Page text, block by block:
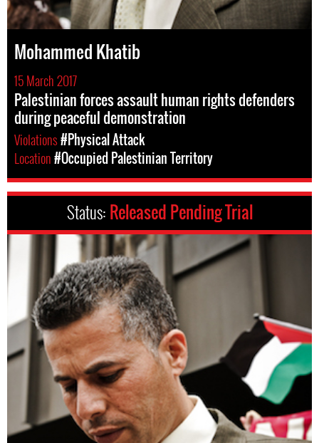
Mohammed Khatib
15 March 2017
Palestinian forces assault human rights defenders
during peaceful demonstration
Violations#Physical Attack
Location#Occupied Palestinian Territory
Status: Released Pending Trial